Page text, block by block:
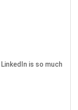
is so much